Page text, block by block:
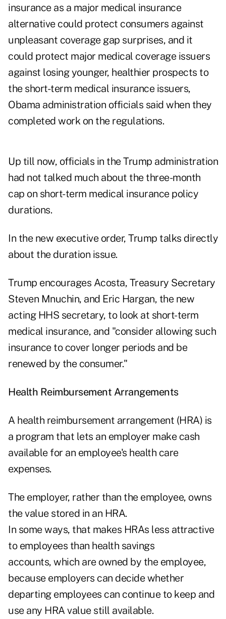
insurance as a major medical insurance
alternative could protect consumers against
unpleasant coverage gap surprises, and it
could protect major medical coverage issuers
against losing younger, healthier prospects to
the short-term medical insurance issuers,
Obama administration officials said when they
completed work on the regulations.
Up till now, officials in the Trump administration
had not talked much about the three-month
cap on short-term medical insurance policy
durations.
In the new executive order, Trump talks directly
about the duration issue.
Trump encourages Acosta, Treasury Secretary
Steven Mnuchin, and Eric Hargan, the new
acting HHS secretary, to look at short-term
medical insurance, and "consider allowing such
insurance to cover longer periods and be
renewed by the consumer."
Health Reimbursement Arrangements
A health reimbursement arrangement (HRA) is
a program that lets an employer make cash
available for an employee's health care
expenses.
The employer, rather than the employee, owns
the value stored in an HRA.
In some ways, that makes HRAs less attractive
to employees than health savings
accounts, which are owned by the employee,
because employers can decide whether
departing employees can continue to keep and
use any HRA value still available.